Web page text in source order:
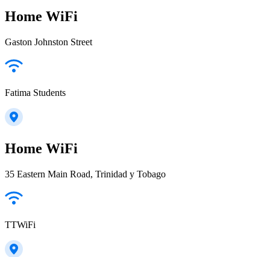
Home WiFi
Gaston Johnston Street
Fatima Students
Home WiFi
35 Eastern Main Road, Trinidad y Tobago
TTWiFi